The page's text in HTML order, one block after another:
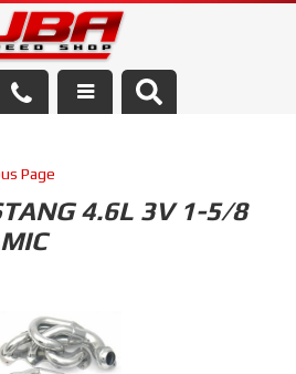
Page
4.6L 3V 1-5/8